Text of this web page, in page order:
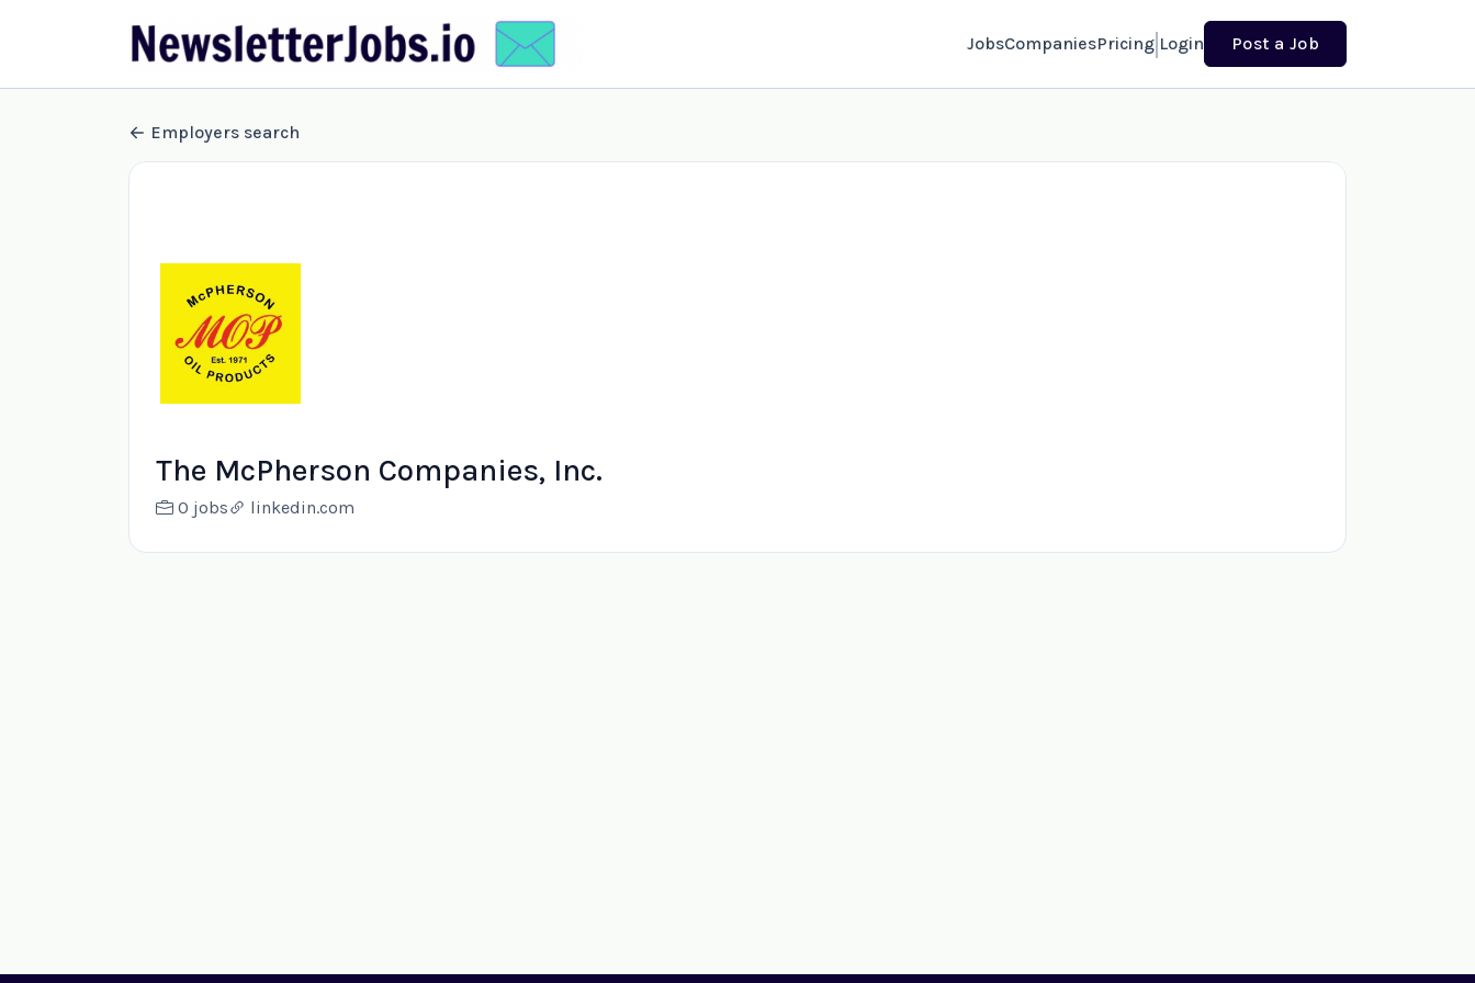
JobsCompaniesPricing Login Post a Job
Employers search
The McPherson Companies, Inc.
0 jobs linkedin.com